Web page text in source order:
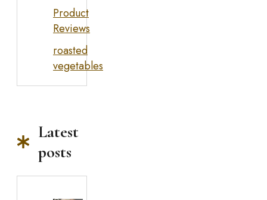
Product
Reviews
roasted
vegetables
Latest
posts